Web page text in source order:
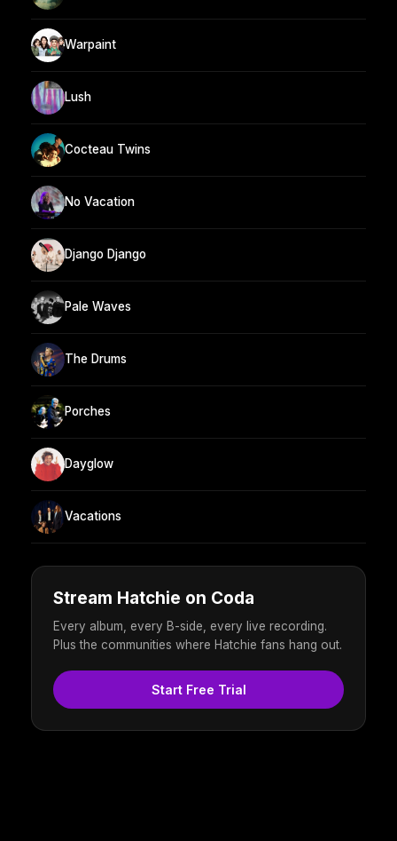
Warpaint
Lush
Cocteau Twins
No Vacation
Django Django
Pale Waves
The Drums
Porches
Dayglow
Vacations
Stream Hatchie on Coda
Every album, every B-side, every live recording.
Plus the communities where Hatchie fans hang out.
Start Free Trial